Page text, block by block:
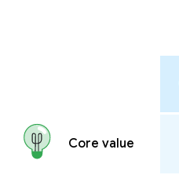
Core value